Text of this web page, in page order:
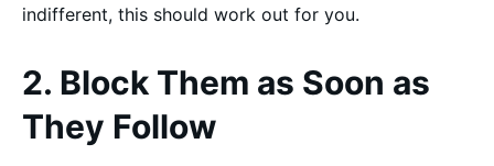
indifferent, this should work out for you.
2. Block Them as Soon as
They Follow